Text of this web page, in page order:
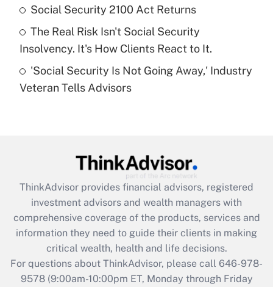
Recently Updated Q&As
What is a high deductible health plan for
purposes of an HSA?
Recently Updated Q&As
Get Answer
Recently Updated Q&As
What is the CARES Act employee
retention tax credit that was available
during 2020 and 2021?
Get Answer
Social Security 2100 Act Returns
The Real Risk Isn't Social Security
Insolvency. It's How Clients React to It.
'Social Security Is Not Going Away,' Industry
Veteran Tells Advisors
ThinkAdvisor provides financial advisors, registered
investment advisors and wealth managers with
comprehensive coverage of the products, services and
information they need to guide their clients in making
critical wealth, health and life decisions.
For questions about ThinkAdvisor, please call 646-978-
9578(9:00am-10:00pm ET, Monday through Friday